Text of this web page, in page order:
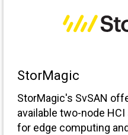
StorMagic
StorMagic's SvSAN
available two-node
for edge computing